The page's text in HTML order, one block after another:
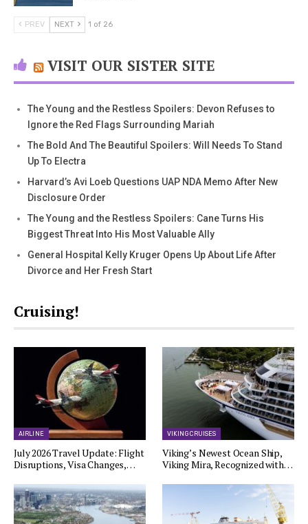
PREV NEXT 1 of 26
VISIT OUR SISTER SITE
The Young and the Restless Spoilers: Devon Refuses to
Ignore the Red Flags Surrounding Mariah
The Bold And The Beautiful Spoilers: Will Needs To Stand
Up To Electra
Harvard’s Avi Loeb Questions UAP NDA Memo After New
Disclosure Order
The Young and the Restless Spoilers: Cane Turns His
Biggest Threat Into His Most Valuable Ally
General Hospital Kelly Kruger Opens Up About Life After
Divorce and Her Fresh Start
Cruising!
AIRLINE
July 2026 Travel Update: Flight
Disruptions, Visa Changes,…
VIKING CRUISES
Viking’s Newest Ocean Ship,
Viking Mira, Recognized with…